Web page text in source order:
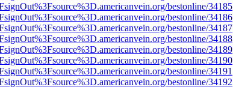
bestonline/34185
bestonline/34186
bestonline/34187
bestonline/34188
bestonline/34189
bestonline/34190
bestonline/34191
bestonline/34192